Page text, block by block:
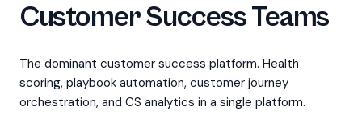
Customer Success Teams
The dominant customer success platform. Health
scoring, playbook automation, customer journey
orchestration, and CS analytics in a single platform.